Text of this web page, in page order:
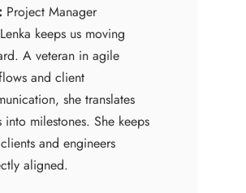
Project Manager
Lenka keeps us moving
A veteran in agile
and client
she translates
into milestones. She keeps
and engineers
aligned.